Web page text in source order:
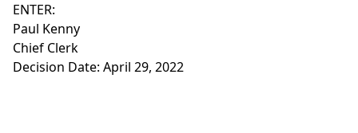
ENTER:
Paul Kenny
Chief Clerk
Decision Date: April 29, 2022